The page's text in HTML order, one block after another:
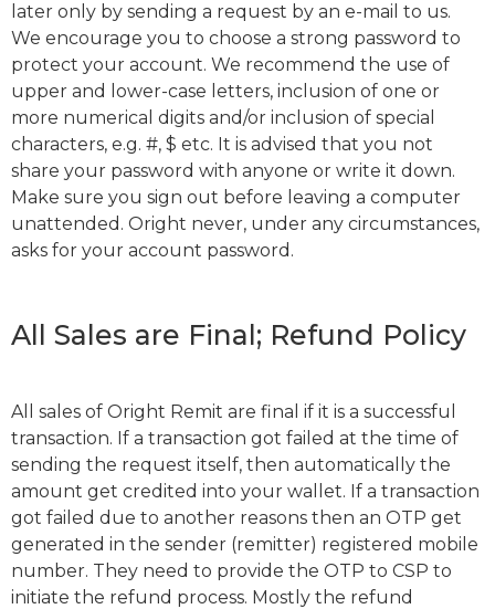
later only by sending a request by an e-mail to us.
We encourage you to choose a strong password to
protect your account. We recommend the use of
upper and lower-case letters, inclusion of one or
more numerical digits and/or inclusion of special
characters, e.g. #, $ etc. It is advised that you not
share your password with anyone or write it down.
Make sure you sign out before leaving a computer
unattended. Oright never, under any circumstances,
asks for your account password.
All Sales are Final; Refund Policy
All sales of Oright Remit are final if it is a successful
transaction. If a transaction got failed at the time of
sending the request itself, then automatically the
amount get credited into your wallet. If a transaction
got failed due to another reasons then an OTP get
generated in the sender (remitter) registered mobile
number. They need to provide the OTP to CSP to
initiate the refund process. Mostly the refund